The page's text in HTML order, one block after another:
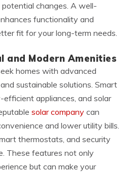
changes. A well-
functionality and
fit for your long-term needs.
and Modern Amenities
homes with advanced
sustainable solutions. Smart
appliances, and solar
solar company can
and lower utility bills.
thermostats, and security
These features not only
but can make your